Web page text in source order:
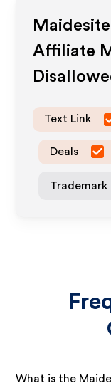
Affiliate
Text Link
Deals
Trademark
What is the